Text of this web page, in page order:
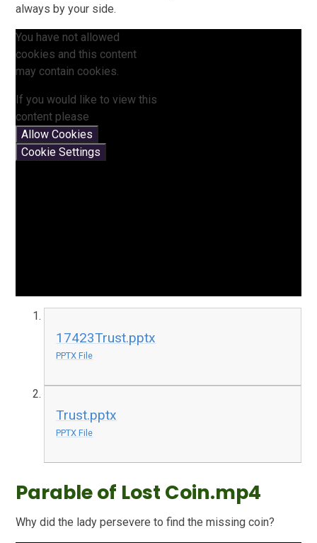
always by your side.
You have not allowed
cookies and this content
may contain cookies.
If you would like to view this
content please
Allow Cookies
Cookie Settings
17423Trust.pptx
PPTX File
Trust.pptx
PPTX File
Parable of Lost Coin.mp4
Why did the lady persevere to find the missing coin?